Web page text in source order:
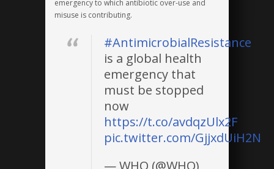
emergency to which antibiotic over-use and
misuse is contributing.
#AntimicrobialResistance
is a global health
emergency that
must be stopped
now
https://t.co/avdqzUlx2F
pic.twitter.com/GjjxdUiH2N